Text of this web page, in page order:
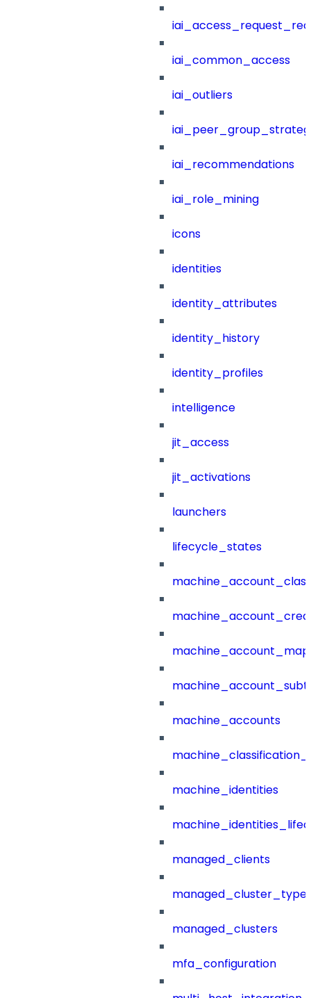
iai_common_access
iai_outliers
iai_recommendations
iai_role_mining
icons
identities
identity_attributes
identity_history
identity_profiles
intelligence
jit_access
jit_activations
launchers
lifecycle_states
machine_accounts
machine_identities
managed_clients
managed_clusters
mfa_configuration